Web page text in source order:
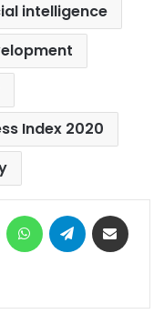
intelligence
Index 2020
MessengerWhatsAppTelegram